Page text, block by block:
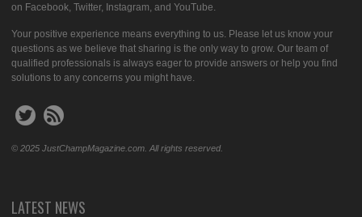
on Facebook, Twitter, Instagram, and YouTube.
Your positive experience means everything to us. Please let us know your
questions as we believe that sharing is the only way to grow. Our team of
qualified professionals is always eager to provide answers or help you find
solutions to any concerns you might have.
© 2025 JustChampMagazine.com. All rights reserved.
LATEST NEWS